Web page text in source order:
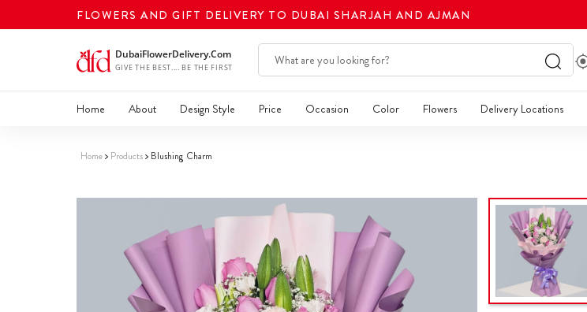
FLOWERS AND GIFT DELIVERY TO DUBAI SHARJAH AND AJMAN
Home About Design Style Price Occasion Color Flowers Delivery Locations
Home Products Blushing Charm